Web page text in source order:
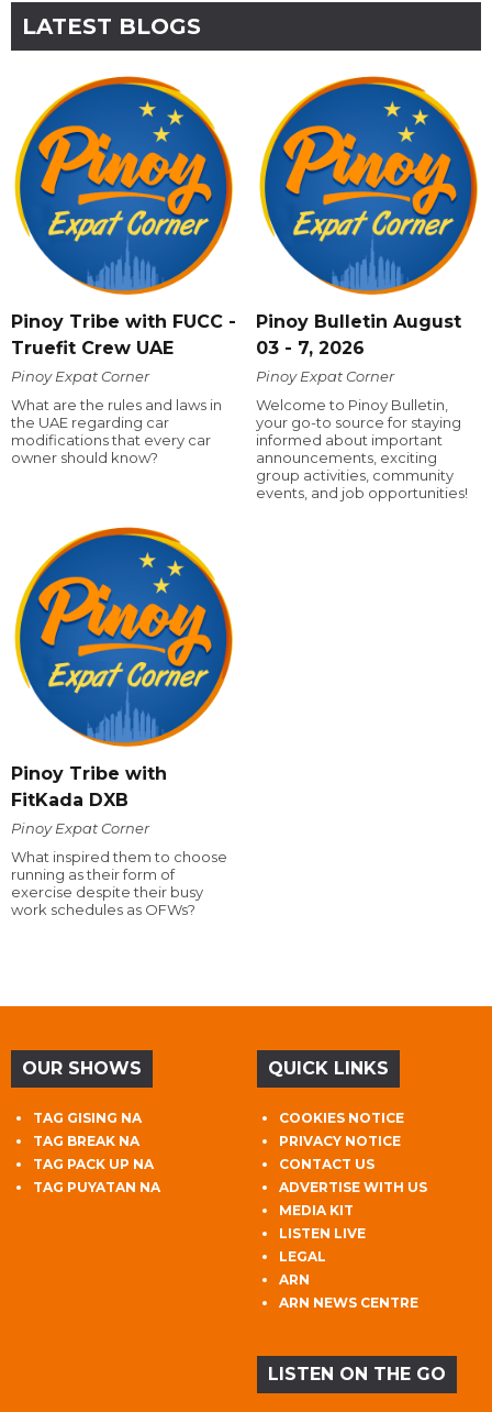
LATEST BLOGS
Pinoy Tribe with FUCC -
Truefit Crew UAE
Pinoy Expat Corner
What are the rules and laws in
the UAE regarding car
modifications that every car
owner should know?
Pinoy Bulletin August
03 - 7, 2026
Pinoy Expat Corner
Welcome to Pinoy Bulletin,
your go-to source for staying
informed about important
announcements, exciting
group activities, community
events, and job opportunities!
Pinoy Tribe with
FitKada DXB
Pinoy Expat Corner
What inspired them to choose
running as their form of
exercise despite their busy
work schedules as OFWs?
OUR SHOWS
TAG GISING NA
TAG BREAK NA
TAG PACK UP NA
TAG PUYATAN NA
QUICK LINKS
COOKIES NOTICE
PRIVACY NOTICE
CONTACT US
ADVERTISE WITH US
MEDIA KIT
LISTEN LIVE
LEGAL
ARN
ARN NEWS CENTRE
LISTEN ON THE GO